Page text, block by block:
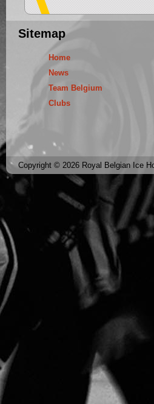
Sitemap
Home
News
Team Belgium
Clubs
Copyright © 2026 Royal Belgian Ice